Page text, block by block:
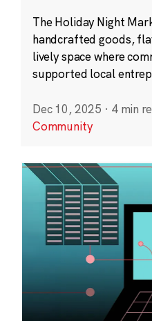
The Holiday Night
handcrafted goods,
lively space where
supported local
Dec 10, 2025 · 4 min
Community